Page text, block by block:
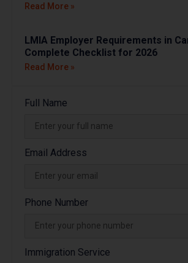
Read More »
LMIA Employer Requirements in
Complete Checklist for 2026
Read More »
Full Name
Email Address
Phone Number
Immigration Service